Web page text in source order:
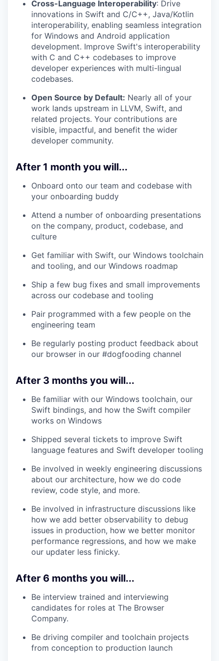
Cross-Language Interoperability: Drive
innovations in Swift and C/C++, Java/Kotlin
interoperability, enabling seamless integration
for Windows and Android application
development. Improve Swift's interoperability
with C and C++ codebases to improve
developer experiences with multi-lingual
codebases.
Open Source by Default: Nearly all of your
work lands upstream in LLVM, Swift, and
related projects. Your contributions are
visible, impactful, and benefit the wider
developer community.
After 1 month you will...
Onboard onto our team and codebase with
your onboarding buddy
Attend a number of onboarding presentations
on the company, product, codebase, and
culture
Get familiar with Swift, our Windows toolchain
and tooling, and our Windows roadmap
Ship a few bug fixes and small improvements
across our codebase and tooling
Pair programmed with a few people on the
engineering team
Be regularly posting product feedback about
our browser in our #dogfooding channel
After 3 months you will...
Be familiar with our Windows toolchain, our
Swift bindings, and how the Swift compiler
works on Windows
Shipped several tickets to improve Swift
language features and Swift developer tooling
Be involved in weekly engineering discussions
about our architecture, how we do code
review, code style, and more.
Be involved in infrastructure discussions like
how we add better observability to debug
issues in production, how we better monitor
performance regressions, and how we make
our updater less finicky.
After 6 months you will...
Be interview trained and interviewing
candidates for roles at The Browser
Company.
Be driving compiler and toolchain projects
from conception to production launch